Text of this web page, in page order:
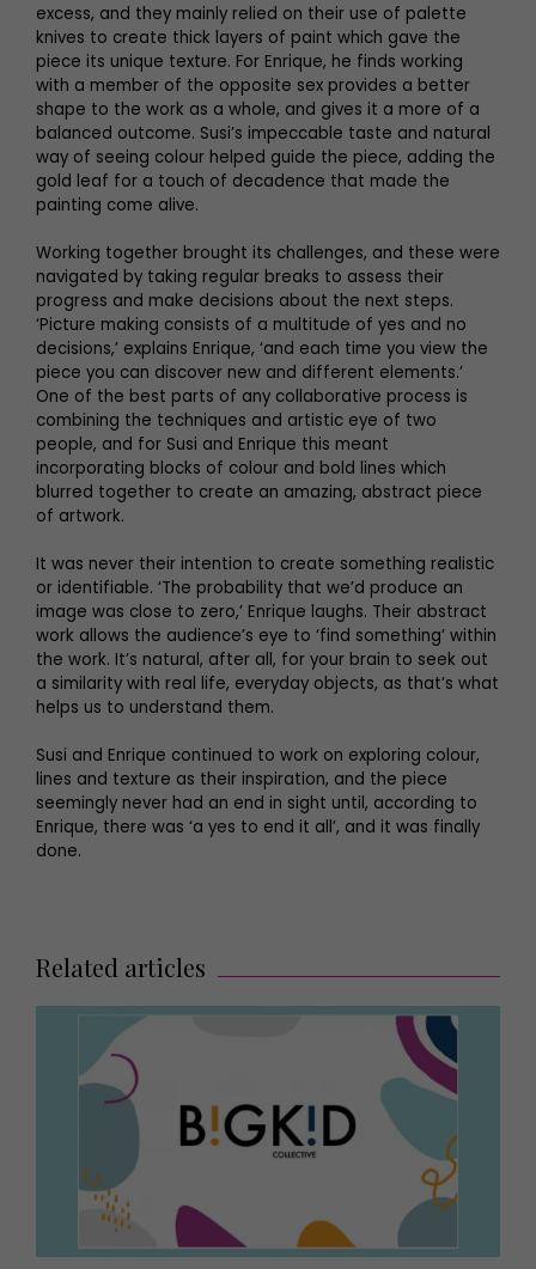
excess, and they mainly relied on their use of palette
knives to create thick layers of paint which gave the
piece its unique texture. For Enrique, he finds working
with a member of the opposite sex provides a better
shape to the work as a whole, and gives it a more of a
balanced outcome. Susi’s impeccable taste and natural
way of seeing colour helped guide the piece, adding the
gold leaf for a touch of decadence that made the
painting come alive.
Working together brought its challenges, and these were
navigated by taking regular breaks to assess their
progress and make decisions about the next steps.
‘Picture making consists of a multitude of yes and no
decisions,’ explains Enrique, ‘and each time you view the
piece you can discover new and different elements.’
One of the best parts of any collaborative process is
combining the techniques and artistic eye of two
people, and for Susi and Enrique this meant
incorporating blocks of colour and bold lines which
blurred together to create an amazing, abstract piece
of artwork.
It was never their intention to create something realistic
or identifiable. ‘The probability that we’d produce an
image was close to zero,’ Enrique laughs. Their abstract
work allows the audience’s eye to ‘find something’ within
the work. It’s natural, after all, for your brain to seek out
a similarity with real life, everyday objects, as that’s what
helps us to understand them.
Susi and Enrique continued to work on exploring colour,
lines and texture as their inspiration, and the piece
seemingly never had an end in sight until, according to
Enrique, there was ‘a yes to end it all’, and it was finally
done.
Related articles